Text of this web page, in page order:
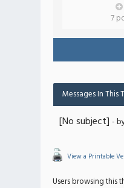
7
Messages In This
[No subject] -
View a Printable
Users browsing this